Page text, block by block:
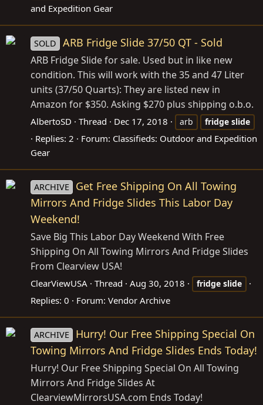
and Expedition Gear
SOLD ARB Fridge Slide 37/50 QT - Sold
ARB Fridge Slide for sale. Used but in like new
condition. This will work with the 35 and 47 Liter
units (37/50 Quarts): They are listed new in
Amazon for $350. Asking $270 plus shipping o.b.o.
AlbertoSD Thread Dec 17, 2018 arb fridge slide
Replies: 2 Forum: Classifieds: Outdoor and Expedition
Gear
ARCHIVE
Get Free Shipping On All Towing
Mirrors And Fridge Slides This Labor Day
Weekend!
Save Big This Labor Day Weekend With Free
Shipping On All Towing Mirrors And Fridge Slides
From Clearview USA!
ClearViewUSA Thread Aug 30, 2018 fridge slide
Replies: 0 Forum: Vendor Archive
ARCHIVE
Hurry! Our Free Shipping Special On
Towing Mirrors And Fridge Slides Ends Today!
Hurry! Our Free Shipping Special On All Towing
Mirrors And Fridge Slides At
ClearviewMirrorsUSA.com Ends Today!